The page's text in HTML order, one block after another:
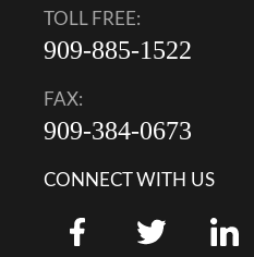
TOLL FREE:
909-885-1522
FAX:
909-384-0673
CONNECT WITH US